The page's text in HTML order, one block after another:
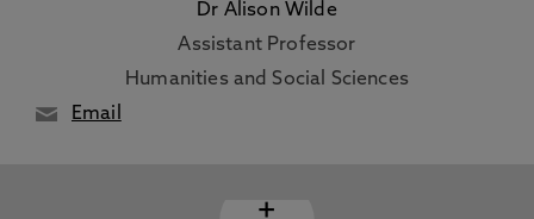
Dr Alison Wilde
Assistant Professor
Humanities and Social Sciences
Email
+